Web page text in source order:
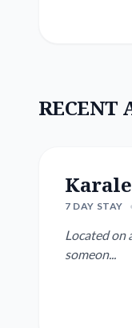
RECENT
7 DAY STAY
Located on
someon...